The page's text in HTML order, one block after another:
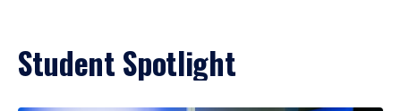
Student Spotlight